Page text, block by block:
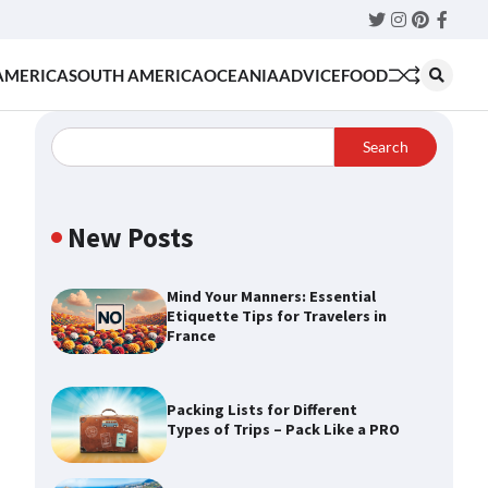
Twitter
Instagram
Pinterest
SOUTH AMERICAOCEANIAADVICEFOOD
Search
New Posts
Mind Your Manners: Essential
Etiquette Tips for Travelers in
France
Packing Lists for Different
Types of Trips – Pack Like a PRO